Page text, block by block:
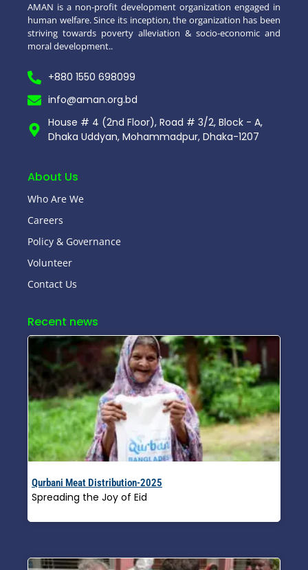
AMAN is a non-profit development organization engaged in
human welfare. Since its inception, the organization has been
striving towards poverty alleviation & socio-economic and
moral development..
+880 1550 698099
info@aman.org.bd
House # 4 (2nd Floor), Road # 3/2, Block - A,
Dhaka Uddyan, Mohammadpur, Dhaka-1207
About Us
Who Are We
Careers
Policy & Governance
Volunteer
Contact Us
Recent news
Qurbani Meat Distribution-2025
Spreading the Joy of Eid